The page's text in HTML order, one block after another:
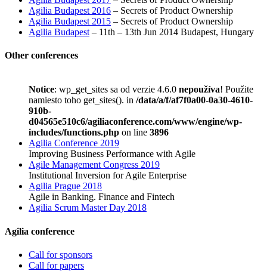
Agilia Budapest 2016 – Secrets of Product Ownership
Agilia Budapest 2015 – Secrets of Product Ownership
Agilia Budapest – 11th – 13th Jun 2014 Budapest, Hungary
Other conferences
Notice: wp_get_sites sa od verzie 4.6.0 nepoužíva! Použite
namiesto toho get_sites(). in /data/a/f/af7f0a00-0a30-4610-
910b-
d04565e510c6/agiliaconference.com/www/engine/wp-
includes/functions.php on line 3896
Agilia Conference 2019
Improving Business Performance with Agile
Agile Management Congress 2019
Institutional Inversion for Agile Enterprise
Agilia Prague 2018
Agile in Banking. Finance and Fintech
Agilia Scrum Master Day 2018
Agilia conference
Call for sponsors
Call for papers